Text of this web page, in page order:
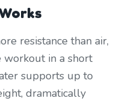
resistance than air,
workout in a short
supports up to
dramatically